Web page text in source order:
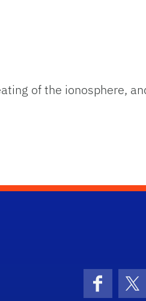
of the ionosphere,
College of Engineering
Facebook
X